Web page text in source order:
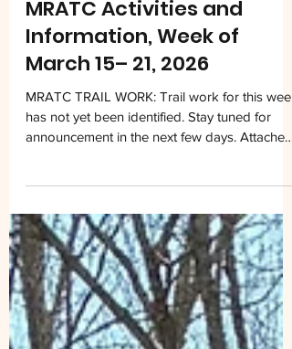
Mar 15 2 min read
MRATC Activities and
Information, Week of
March 15– 21, 2026
announcement in the next few days. Attached
photo shows club members out to fill rootball
holes and cut blowdowns on March 14
between Beech Mtn. Rd. and Lost Mtn. Shelter.
Photo by Jim Warden. Upcoming: Sunday,
March 22nd Southern Appalachian
Wilderness Stewards Volunteer Event. Club